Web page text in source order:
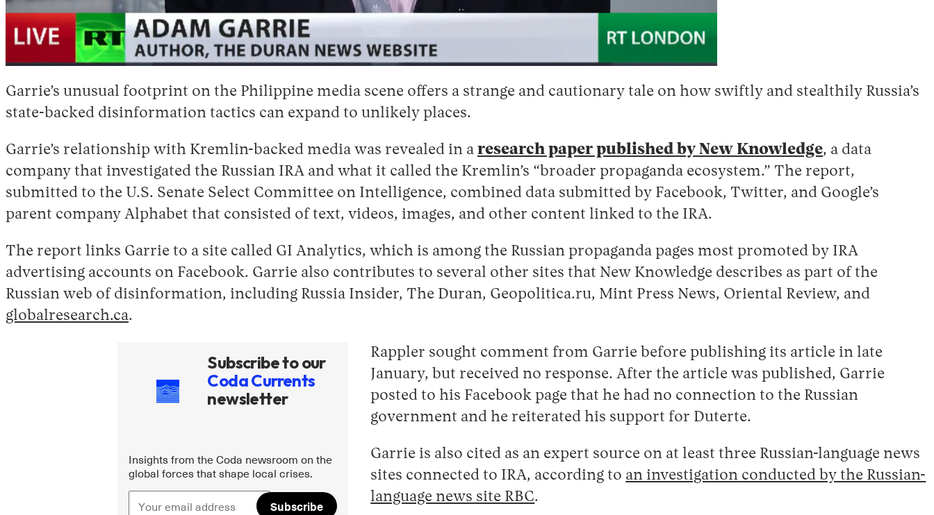
Garrie’s unusual footprint on the Philippine media scene offers a strange and cautionary tale on how swiftly and stealthily Russia’s
state-backed disinformation tactics can expand to unlikely places.
Garrie’s relationship with Kremlin-backed media was revealed in a research paper published by New Knowledge, a data
company that investigated the Russian IRA and what it called the Kremlin’s “broader propaganda ecosystem.” The report,
submitted to the U.S. Senate Select Committee on Intelligence, combined data submitted by Facebook, Twitter, and Google’s
parent company Alphabet that consisted of text, videos, images, and other content linked to the IRA.
The report links Garrie to a site called GI Analytics, which is among the Russian propaganda pages most promoted by IRA
advertising accounts on Facebook. Garrie also contributes to several other sites that New Knowledge describes as part of the
Russian web of disinformation, including Russia Insider, The Duran, Geopolitica.ru, Mint Press News, Oriental Review, and
globalresearch.ca.
Subscribe to our
Coda Currents
newsletter
Insights from the Coda newsroom on the
global forces that shape local crises.
Subscribe
Rappler sought comment from Garrie before publishing its article in late
January, but received no response. After the article was published, Garrie
posted to his Facebook page that he had no connection to the Russian
government and he reiterated his support for Duterte.
Garrie is also cited as an expert source on at least three Russian-language news
sites connected to IRA, according to an investigation conducted by the Russian-
language news site RBC.